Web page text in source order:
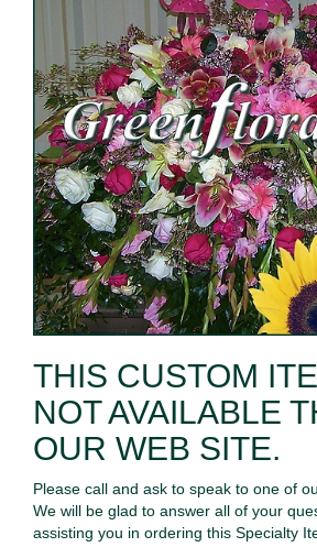
THIS CUSTOM
NOT AVAILABLE
OUR WEB SITE.
Please call and ask to speak to one of
We will be glad to answer all of your
assisting you in ordering this Specialty